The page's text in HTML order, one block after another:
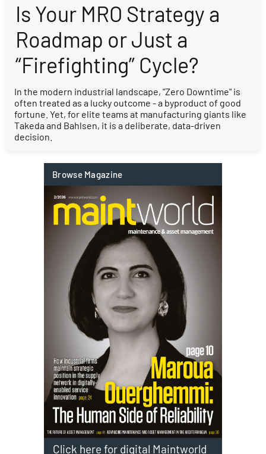
Is Your MRO Strategy a
Roadmap or Just a
“Firefighting” Cycle?
In the modern industrial landscape, "Zero Downtime" is
often treated as a lucky outcome - a byproduct of good
fortune. Yet, for elite teams at manufacturing giants like
Takeda and Bahlsen, it is a deliberate, data-driven
decision.
Click here for digital Maintworld